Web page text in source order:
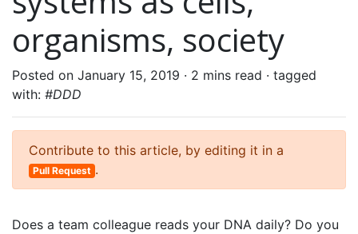
organisms, society
Posted on January 15, 2019 · 2 mins read · tagged
with: #DDD
Contribute to this article, by editing it in a
Pull Request .
Does a team colleague reads your DNA daily? Do you